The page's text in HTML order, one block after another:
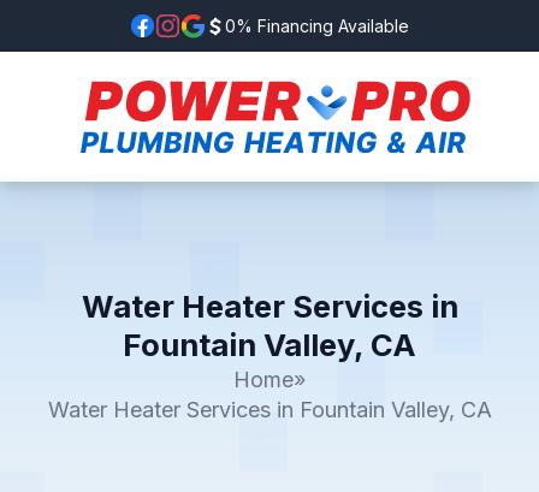
0% Financing Available
Water Heater Services in
Fountain Valley, CA
Home»
Water Heater Services in Fountain Valley, CA